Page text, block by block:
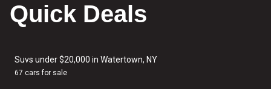
Quick Deals
Suvs under $20,000 in Watertown, NY
67 cars for sale